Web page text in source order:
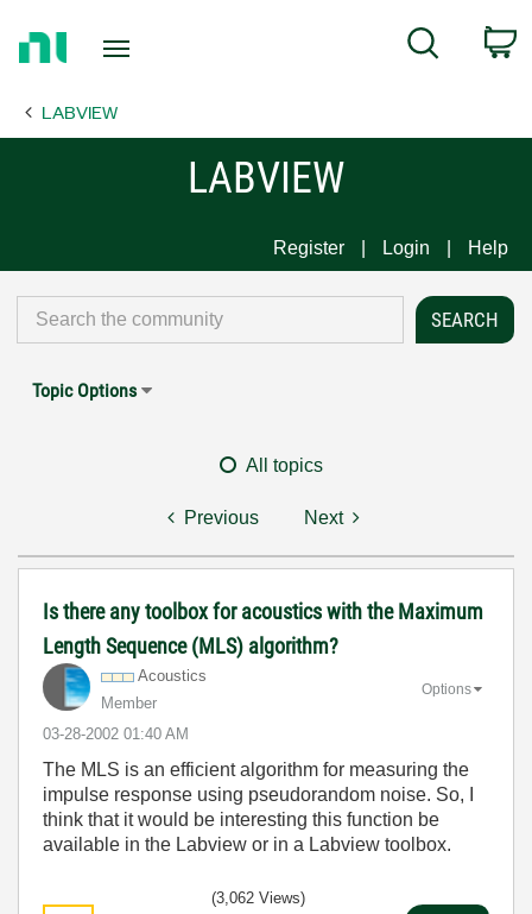
Page
Search
LABVIEW
LABVIEW
Register Login Help
Topic Options
All topics
Previous Next
Is there any toolbox for acoustics with the Maximum
Length Sequence (MLS) algorithm?
Acoustics
Member
‎03-28-2002 01:40 AM
Options
The MLS is an efficient algorithm for measuring the
impulse response using pseudorandom noise. So, I
think that it would be interesting this function be
available in the Labview or in a Labview toolbox.
(3,062 Views)